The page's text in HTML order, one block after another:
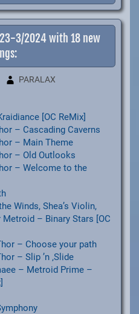
3/2024 with 18 new
PARALAX
[OC ReMix]
– Cascading Caverns
– Main Theme
– Old Outlooks
– Welcome to the
Winds, Shea’s Violin,
– Binary Stars [OC
– Choose your path
– Slip ’n ‚Slide
– Metroid Prime –